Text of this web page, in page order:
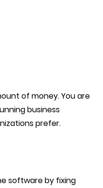
of money. You are
business
prefer.
software by fixing